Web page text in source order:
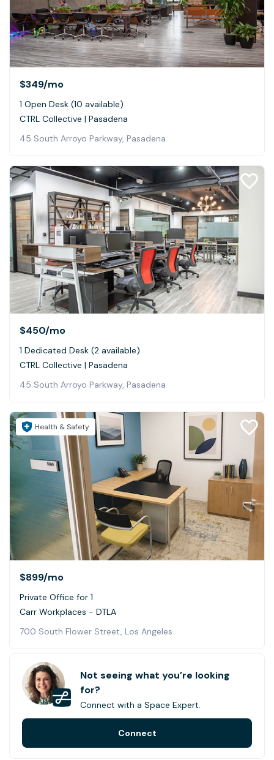
$349/mo
1 Open Desk (10 available)
CTRL Collective | Pasadena
45 South Arroyo Parkway, Pasadena
$450/mo
1 Dedicated Desk (2 available)
CTRL Collective | Pasadena
45 South Arroyo Parkway, Pasadena
Health & Safety
$899/mo
Private Office for 1
Carr Workplaces - DTLA
700 South Flower Street, Los Angeles
Not seeing what you’re looking
for?
Connect with a Space Expert.
Connect